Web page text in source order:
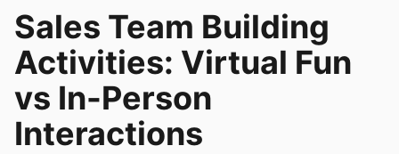
Sales Team Building
Activities: Virtual Fun
vs In-Person
Interactions